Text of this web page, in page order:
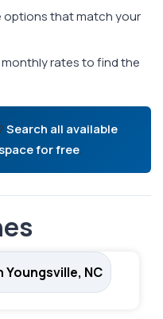
options that match your
rates to find the
Search all available
for free.
Youngsville, NC